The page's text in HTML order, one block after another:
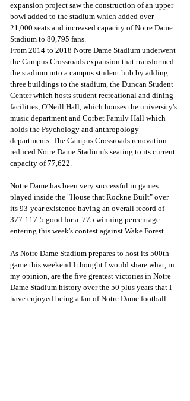
expansion project saw the construction of an upper
bowl added to the stadium which added over
21,000 seats and increased capacity of Notre Dame
Stadium to 80,795 fans.
From 2014 to 2018 Notre Dame Stadium underwent
the Campus Crossroads expansion that transformed
the stadium into a campus student hub by adding
three buildings to the stadium, the Duncan Student
Center which hosts student recreational and dining
facilities, O'Neill Hall, which houses the university's
music department and Corbet Family Hall which
holds the Psychology and anthropology
departments. The Campus Crossroads renovation
reduced Notre Dame Stadium's seating to its current
capacity of 77,622.
Notre Dame has been very successful in games
played inside the "House that Rockne Built" over
its 93-year existence having an overall record of
377-117-5 good for a .775 winning percentage
entering this week's contest against Wake Forest.
As Notre Dame Stadium prepares to host its 500th
game this weekend I thought I would share what, in
my opinion, are the five greatest victories in Notre
Dame Stadium history over the 50 plus years that I
have enjoyed being a fan of Notre Dame football.